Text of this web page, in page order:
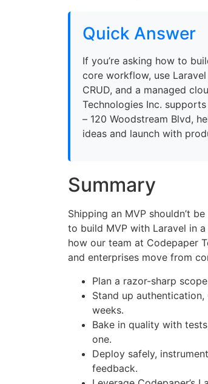
Quick Answer
If you’re asking how to
core workflow, use
CRUD, and a managed
Technologies Inc.
– 120 Woodstream Blvd,
ideas and launch with
Summary
Shipping an MVP shouldn’t
to build MVP with Laravel in
how our team at Codepaper
and enterprises move from
Plan a razor-sharp
Stand up
weeks.
Bake in quality with
one.
Deploy safely,
feedback.